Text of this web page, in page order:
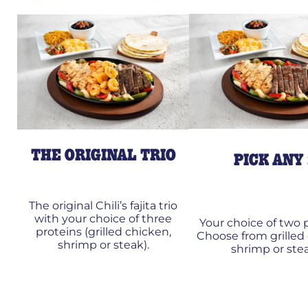
THE ORIGINAL TRIO
The original Chili’s fajita trio
with your choice of three
proteins (grilled chicken,
shrimp or steak).
PICK ANY
Your choice of two
Choose from grilled
shrimp or